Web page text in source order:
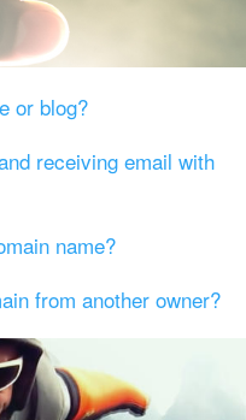
or blog?
receiving email with
name?
from another owner?